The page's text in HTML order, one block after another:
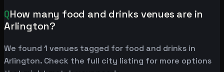
QHow many food and drinks venues are in
Arlington?
We found 1 venues tagged for food and drinks in
Arlington. Check the full city listing for more options